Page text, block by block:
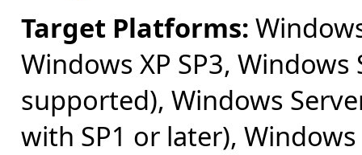
Target Platforms:
Windows XP SP3,
supported), Windows
with SP1 or later), Windows